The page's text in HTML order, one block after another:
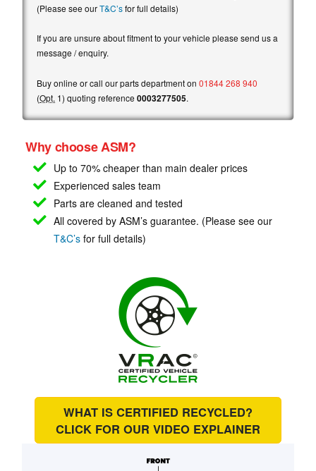
(Please see ourT&C’sfor full details)
If you are unsure about fitment to your vehicle please send us a
message / enquiry.
Buy online or call our parts department on 01844 268 940
(Opt. 1) quoting reference 0003277505.
Why choose ASM?
Up to 70% cheaper than main dealer prices
Experienced sales team
Parts are cleaned and tested
All covered by ASM’s guarantee. (Please see our
T&C’s for full details)
WHAT IS CERTIFIED RECYCLED?
CLICK FOR OUR VIDEO EXPLAINER